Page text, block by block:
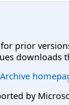
prior
by